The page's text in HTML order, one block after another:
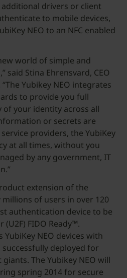
drivers or client
to mobile devices,
NEO to an NFC enabled
world of simple and
said Stina Ehrensvard, CEO
Yubikey NEO integrates
to provide you full
your identity across all
or secrets are
providers, the YubiKey
at all times, without you
by any government, IT
extension of the
millions of users in over 120
authentication device to be
(U2F) FIDO Ready™.
NEO devices with
deployed for
The Yubikey NEO will
spring 2014 for secure